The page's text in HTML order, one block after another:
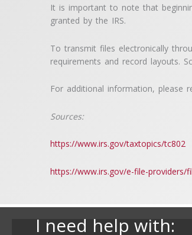
It is important to note that
granted by the IRS.
To transmit files electronically
requirements and record layouts.
For additional information, please
Sources:
https://www.irs.gov/taxtopics/tc802
https://www.irs.gov/e-file-providers/
I need help with: